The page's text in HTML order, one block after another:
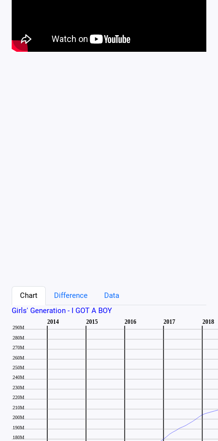
Chart Difference
Data
Girls' Generation - I GOT A BOY